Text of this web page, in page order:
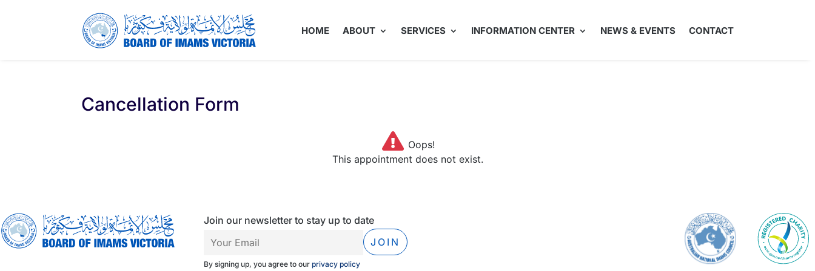
HOME ABOUT SERVICES INFORMATION CENTER NEWS & EVENTS CONTACT
Cancellation Form
Oops!
This appointment does not exist.
Join our newsletter to stay up to date
By signing up, you agree to our privacy policy